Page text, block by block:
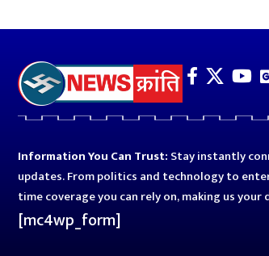
Information You Can Trust: Stay instantly
updates. From politics and technology to
time coverage you can rely on, making us
[mc4wp_form]